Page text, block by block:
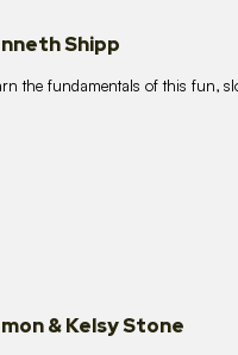
Shipp
the fundamentals of this fun,
& Kelsy Stone